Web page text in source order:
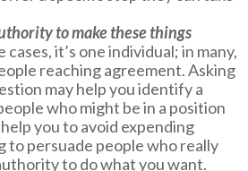
to make these things
cases, it’s one individual; in many,
reaching agreement. Asking
may help you identify a
who might be in a position
you to avoid expending
to persuade people who really
to do what you want.